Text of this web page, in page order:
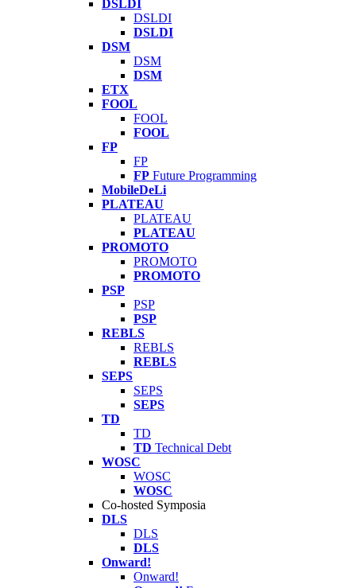
DSLDI
DSLDI
DSLDI
DSM
DSM
DSM
ETX
FOOL
FOOL
FOOL
FP
FP
FP Future Programming
MobileDeLi
PLATEAU
PLATEAU
PLATEAU
PROMOTO
PROMOTO
PROMOTO
PSP
PSP
PSP
REBLS
REBLS
REBLS
SEPS
SEPS
SEPS
TD
TD
TD Technical Debt
WOSC
WOSC
WOSC
Co-hosted Symposia
DLS
DLS
DLS
Onward!
Onward!